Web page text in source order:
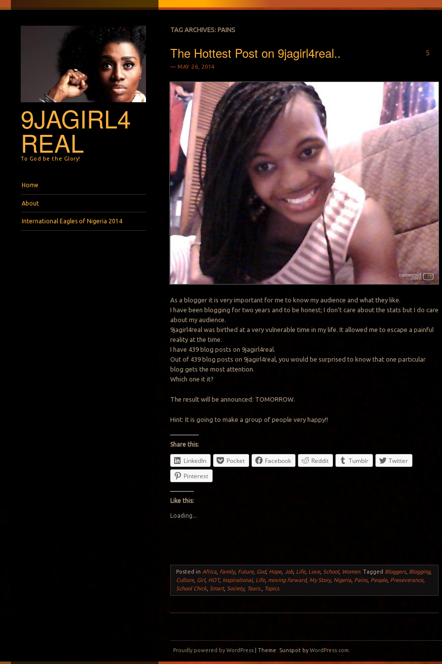
9JAGIRL4
REAL
To God be the Glory!
Home
About
International Eagles of Nigeria 2014
TAG ARCHIVES: PAINS
The Hottest Post on 9jagirl4real..
MAY 26, 2014
5
As a blogger it is very important for me to know my audience and what they like.
I have been blogging for two years and to be honest; I don’t care about the stats but I do care
about my audience.
9jagirl4real was birthed at a very vulnerable time in my life. It allowed me to escape a painful
reality at the time.
I have 439 blog posts on 9jagirl4real.
Out of 439 blog posts on 9jagirl4real, you would be surprised to know that one particular
blog gets the most attention.
Which one it it?
The result will be announced: TOMORROW.
Hint: It is going to make a group of people very happy!!
Share this:
LinkedIn Pocket Facebook Reddit Tumblr
Twitter
Pinterest
Like this:
Loading...
Posted in Africa Family, Future, God, Hope, Job, Life, Love, School, Women.Tagged Bloggers, Blogging,
Culture, Girl, HOT, Inspirational, Life, moving forward, My Story, Nigeria Pains, People, Preseverance,
School Chick, Smart, Society, Tears. Topics.
Proudly powered by WordPress Theme: Sunspot by WordPress.com